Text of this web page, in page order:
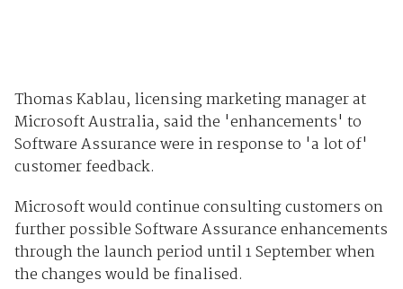
Thomas Kablau, licensing marketing manager at
Microsoft Australia, said the 'enhancements' to
Software Assurance were in response to 'a lot of'
customer feedback.
Microsoft would continue consulting customers on
further possible Software Assurance enhancements
through the launch period until 1 September when
the changes would be finalised.